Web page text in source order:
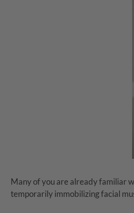
Many of you are already familiar
temporarily immobilizing facial